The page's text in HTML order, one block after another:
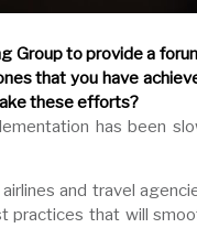
Group to provide a
that you have
these efforts?
has been
and travel
that will